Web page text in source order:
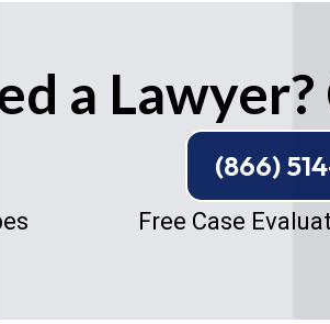
a
(866)
Free Case